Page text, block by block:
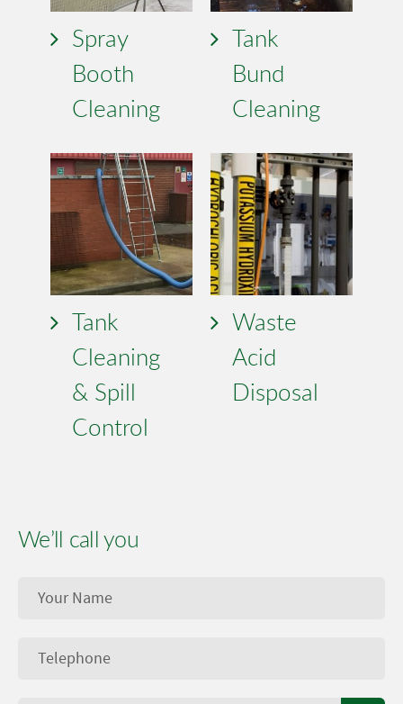
Spray
Booth
Cleaning
Tank
Bund
Cleaning
Tank
Cleaning
& Spill
Control
Waste
Acid
Disposal
We’ll call you